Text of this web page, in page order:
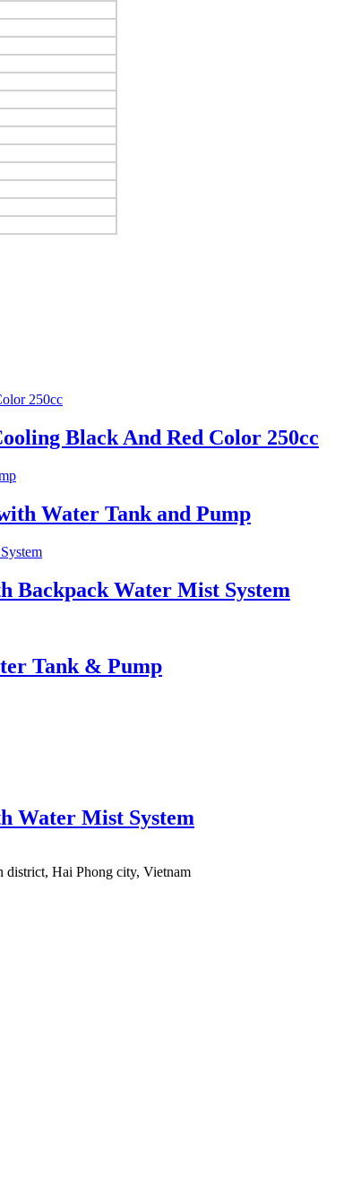
Black And Red Color 250cc
Water Tank and Pump
Water Mist System
Tank & Pump
Water Mist System
Hai Phong city, Vietnam